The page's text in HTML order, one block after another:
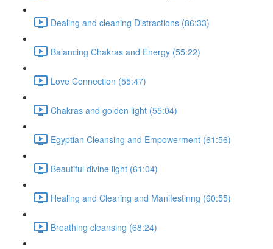
Dealing and cleaning Distractions (86:33)
Balancing Chakras and Energy (55:22)
Love Connection (55:47)
Chakras and golden light (55:04)
Egyptian Cleansing and Empowerment (61:56)
Beautiful divine light (61:04)
Healing and Clearing and Manifestinng (60:55)
Breathing cleansing (68:24)